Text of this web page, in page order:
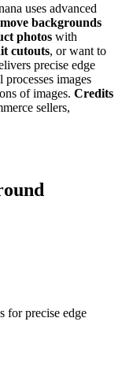
uses advanced
backgrounds
photos with
cutouts, or want to
precise edge
images
of images. Credits
sellers,
for precise edge